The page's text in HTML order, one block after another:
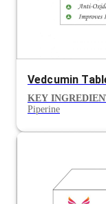
KEY
Piperine